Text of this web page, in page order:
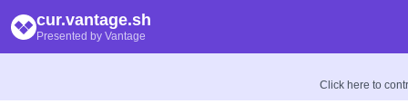
cur.vantage.sh
Presented by Vantage
Click here to